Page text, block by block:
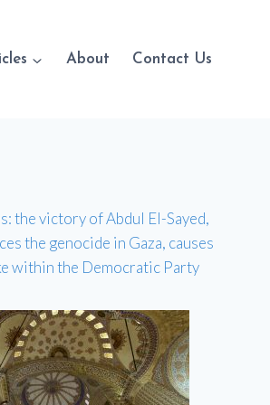
About Contact Us
the victory of Abdul El-Sayed,
the genocide in Gaza, causes
within the Democratic Party